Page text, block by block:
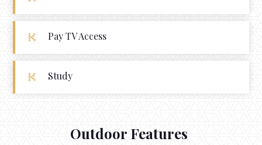
Pay TV Access
Study
Outdoor Features